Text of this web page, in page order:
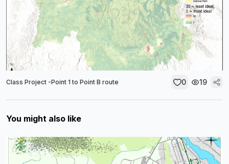
Class Project -Point 1 to Point B route 0 19
You might also like